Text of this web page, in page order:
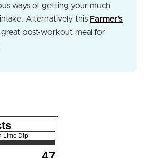
ways of getting your much
Alternatively this Farmer’s
great post-workout meal for
Lime Dip